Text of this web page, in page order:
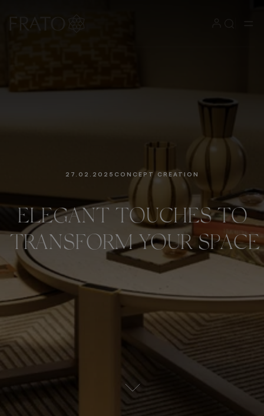
27.02.2025 CONCEPT CREATION
ELEGANT TOUCHES TO
TRANSFORM YOUR SPACE